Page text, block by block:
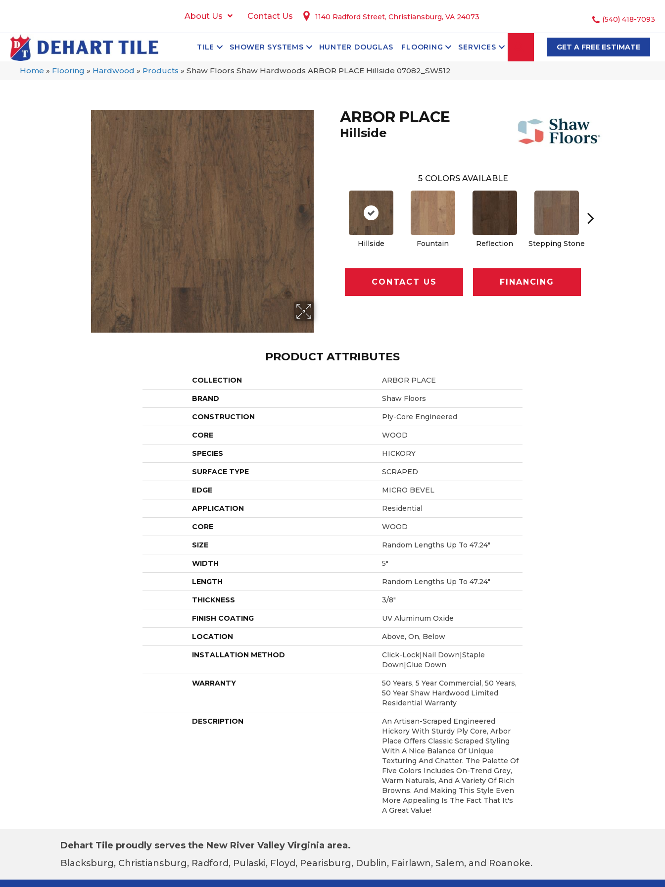
About Us Contact Us 1140 Radford Street, Christiansburg, VA 24073 (540) 418-7093
TILE SHOWER SYSTEMS HUNTER DOUGLAS FLOORING SERVICES SEARCHGET A FREE ESTIMATE
Home » Flooring » Hardwood » Products » Shaw Floors Shaw Hardwoods ARBOR PLACE Hillside 07082_SW512
ARBOR PLACE
Hillside
5 COLORS AVAILABLE
Hillside Fountain Reflection Stepping Stone
CONTACT US FINANCING
PRODUCT ATTRIBUTES
COLLECTION ARBOR PLACE
BRAND Shaw Floors
CONSTRUCTION Ply-Core Engineered
CORE WOOD
SPECIES HICKORY
SURFACE TYPE SCRAPED
EDGE MICRO BEVEL
APPLICATION Residential
CORE WOOD
SIZE Random Lengths Up To 47.24"
WIDTH 5"
LENGTH Random Lengths Up To 47.24"
THICKNESS 3/8"
FINISH COATING UV Aluminum Oxide
LOCATION Above, On, Below
INSTALLATION METHOD
Click-Lock|Nail Down|Staple
Down|Glue Down
WARRANTY
50 Years, 5 Year Commercial, 50 Years,
50 Year Shaw Hardwood Limited
Residential Warranty
DESCRIPTION
An Artisan-Scraped Engineered
Hickory With Sturdy Ply Core, Arbor
Place Offers Classic Scraped Styling
With A Nice Balance Of Unique
Texturing And Chatter. The Palette Of
Five Colors Includes On-Trend Grey,
Warm Naturals, And A Variety Of Rich
Browns. And Making This Style Even
More Appealing Is The Fact That It's
A Great Value!
Dehart Tile proudly serves the New River Valley Virginia area.
Blacksburg, Christiansburg, Radford, Pulaski, Floyd, Pearisburg, Dublin, Fairlawn, Salem, and Roanoke.